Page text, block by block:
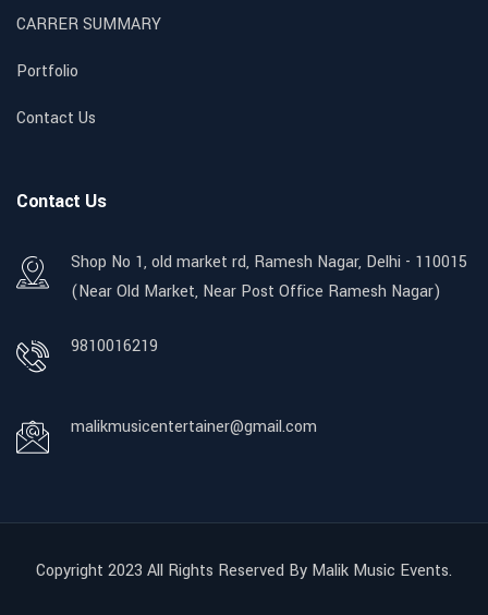
CARRER SUMMARY
Portfolio
Contact Us
Contact Us
Shop No 1, old market rd, Ramesh Nagar, Delhi - 110015
(Near Old Market, Near Post Office Ramesh Nagar)
9810016219
malikmusicentertainer@gmail.com
Copyright 2023 All Rights Reserved By Malik Music Events.